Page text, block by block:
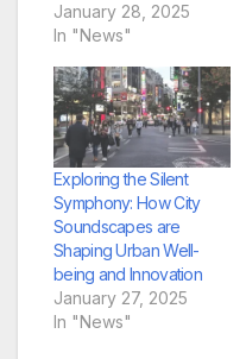
January 28, 2025
In "News"
Exploring the Silent
Symphony: How City
Soundscapes are
Shaping Urban Well-
being and Innovation
January 27, 2025
In "News"